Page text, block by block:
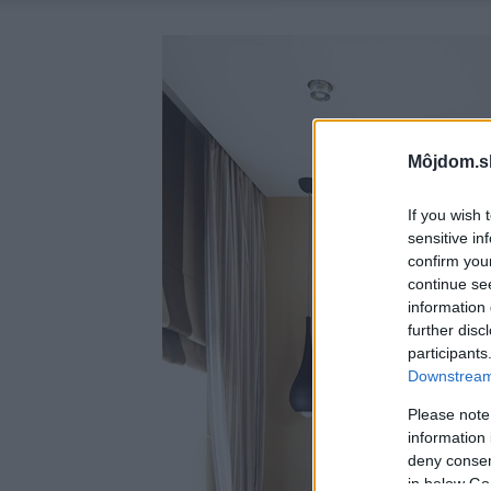
If you wish
sensitive
confirm
continue
information
further
Please
information
deny
in below